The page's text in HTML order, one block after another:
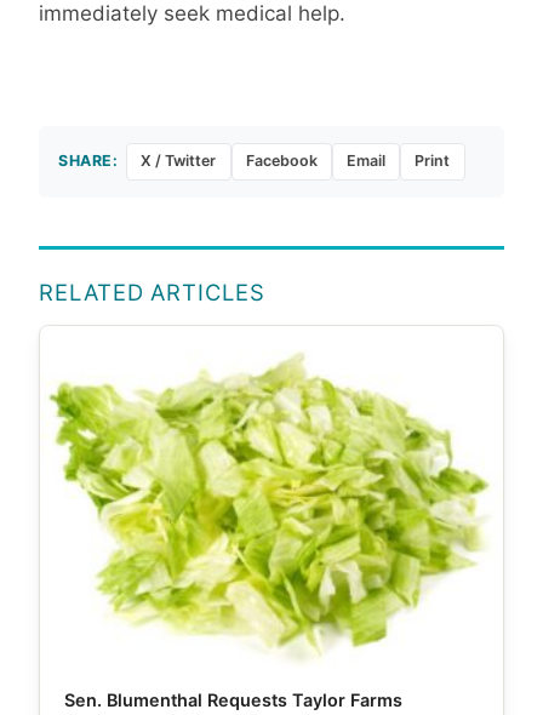
immediately seek medical help.
SHARE: X / Twitter Facebook Email Print
RELATED ARTICLES
Sen. Blumenthal Requests Taylor Farms